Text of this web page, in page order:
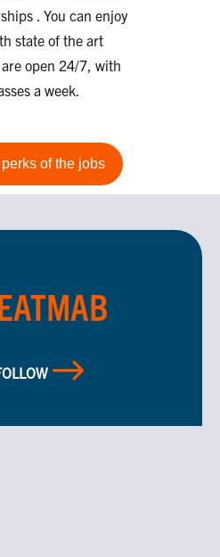
. You can enjoy
state of the art
open 24/7, with
a week.
of the jobs